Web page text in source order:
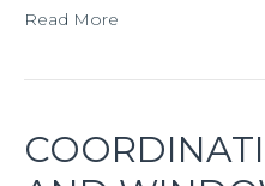
Read More